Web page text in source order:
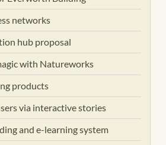
networks
hub proposal
with Natureworks
products
via interactive stories
and e-learning system